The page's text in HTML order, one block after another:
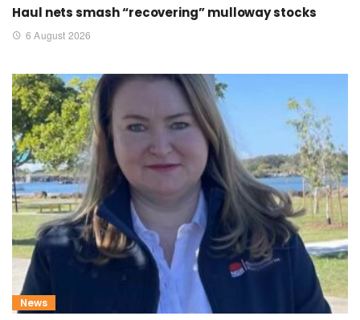
Haul nets smash “recovering” mulloway stocks
6 August 2026
News